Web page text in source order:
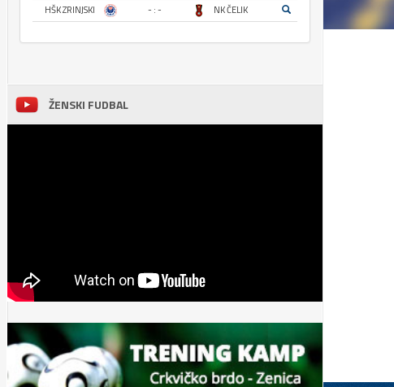
HŠK ZRINJSKI
- : - NK ČELIK
ŽENSKI FUDBAL